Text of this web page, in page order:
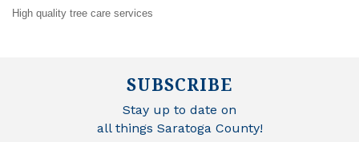
High quality tree care services
SUBSCRIBE
Stay up to date on
all things Saratoga County!